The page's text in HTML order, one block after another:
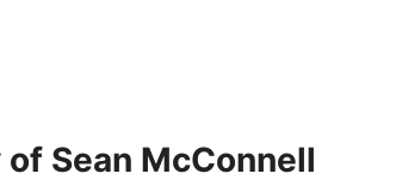
Sean McConnell